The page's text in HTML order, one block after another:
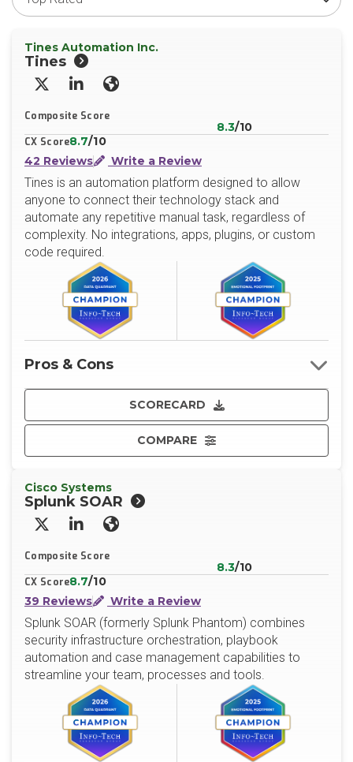
Tines Automation Inc.
Tines
X/TwitterLinkedInWebsite
Composite Score
8.3/10
CX Score8.7/10
42 Reviews
Write a Review
Tines is an automation platform designed to allow
anyone to connect their technology stack and
automate any repetitive manual task, regardless of
complexity. No integrations, apps, plugins, or custom
code required.
SCORECARD
COMPARE
Pros & Cons
Cisco Systems
Splunk SOAR
X/TwitterLinkedInWebsite
Composite Score
8.3/10
CX Score8.7/10
39 Reviews
Write a Review
Splunk SOAR (formerly Splunk Phantom) combines
security infrastructure orchestration, playbook
automation and case management capabilities to
streamline your team, processes and tools.